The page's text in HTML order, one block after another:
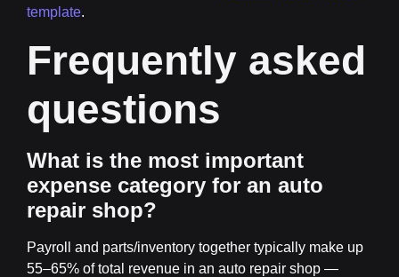
template.
Frequently asked
questions
What is the most important
expense category for an auto
repair shop?
Payroll and parts/inventory together typically make up
55–65% of total revenue in an auto repair shop —